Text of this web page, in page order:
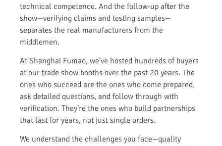
technical competence. And the follow-up after the
show—verifying claims and testing samples—
separates the real manufacturers from the
middlemen.
At Shanghai Fumao, we’ve hosted hundreds of buyers
at our trade show booths over the past 20 years. The
ones who succeed are the ones who come prepared,
ask detailed questions, and follow through with
verification. They’re the ones who build partnerships
that last for years, not just single orders.
We understand the challenges you face—quality